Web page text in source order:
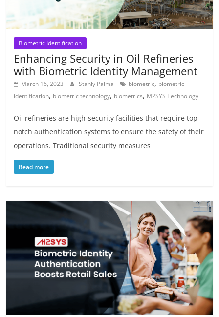
Biometric Identification
Enhancing Security in Oil Refineries
with Biometric Identity Management
March 16, 2023 Stanly Palma biometric, biometric
identification, biometric technology, biometrics, M2SYS Technology
Oil refineries are high-security facilities that require top-
notch authentication systems to ensure the safety of their
operations. Traditional security measures
Read more